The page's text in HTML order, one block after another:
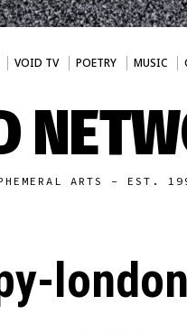
VOID TV POETRY MUSIC
ARTS - EST.